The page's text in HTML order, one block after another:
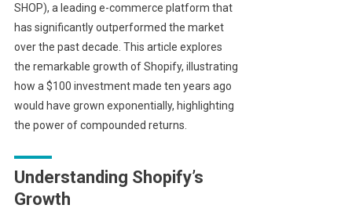
SHOP), a leading e-commerce platform that
has significantly outperformed the market
over the past decade. This article explores
the remarkable growth of Shopify, illustrating
how a $100 investment made ten years ago
would have grown exponentially, highlighting
the power of compounded returns.
Understanding Shopify’s
Growth